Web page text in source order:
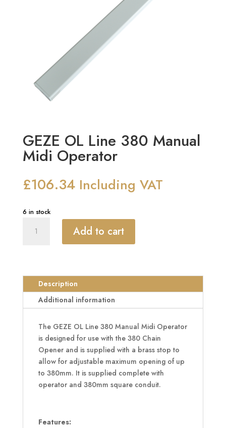
GEZE OL Line 380 Manual
Midi Operator
£106.34 Including VAT
6 in stock
Operator
quantity
Add to cart
Description
Additional information
The GEZE OL Line 380 Manual Midi Operator
is designed for use with the 380 Chain
Opener and is supplied with a brass stop to
allow for adjustable maximum opening of up
to 380mm. It is supplied complete with
operator and 380mm square conduit.
Features: